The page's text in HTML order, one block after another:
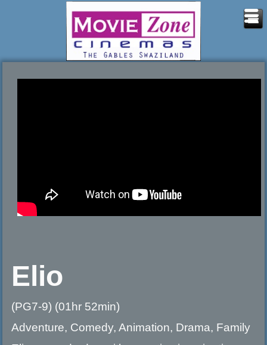
Elio
(PG7-9) (01hr 52min)
Adventure, Comedy, Animation, Drama, Family